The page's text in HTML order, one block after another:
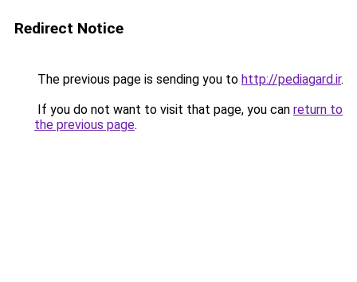
Redirect Notice
The previous page is sending you to http://pediagard.ir.
If you do not want to visit that page, you can return to
the previous page.